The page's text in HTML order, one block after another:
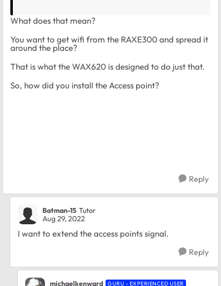
What does that mean?
You want to get wifi from the RAXE300 and spread it
around the place?
That is what the WAX620 is designed to do just that.
So, how did you install the Access point?
Reply
Batman-15 Tutor
Aug 29, 2022
I want to extend the access points signal.
Reply
michaelkenward GURU - EXPERIENCED USER